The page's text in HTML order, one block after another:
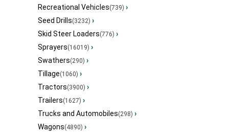
Recreational Vehicles(739) ›
Seed Drills(3232) ›
Skid Steer Loaders(776) ›
Sprayers(16019) ›
Swathers(290) ›
Tillage(1060) ›
Tractors(3900) ›
Trailers(1627) ›
Trucks and Automobiles(298) ›
Wagons(4890) ›